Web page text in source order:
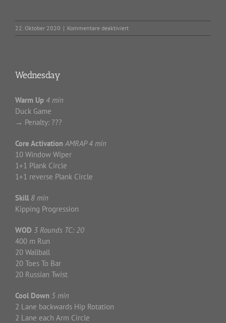
22. Oktober 2020 | Kommentare deaktiviertfür
Thursday
Wednesday
Warm Up 4 min
Duck Game
→ Penalty: ???
Core Activation AMRAP 4 min
10 Window Wiper
1+1 Plank Circle
1+1 reverse Plank Circle
Skill 8 min
Kipping Progression
WOD 3 Rounds TC: 20
400 m Run
20 Wallball
20 Toes To Bar
20 Russian Twist
Cool Down 5 min
2 Lane backwards Hip Rotation
2 Lane each Arm Circle